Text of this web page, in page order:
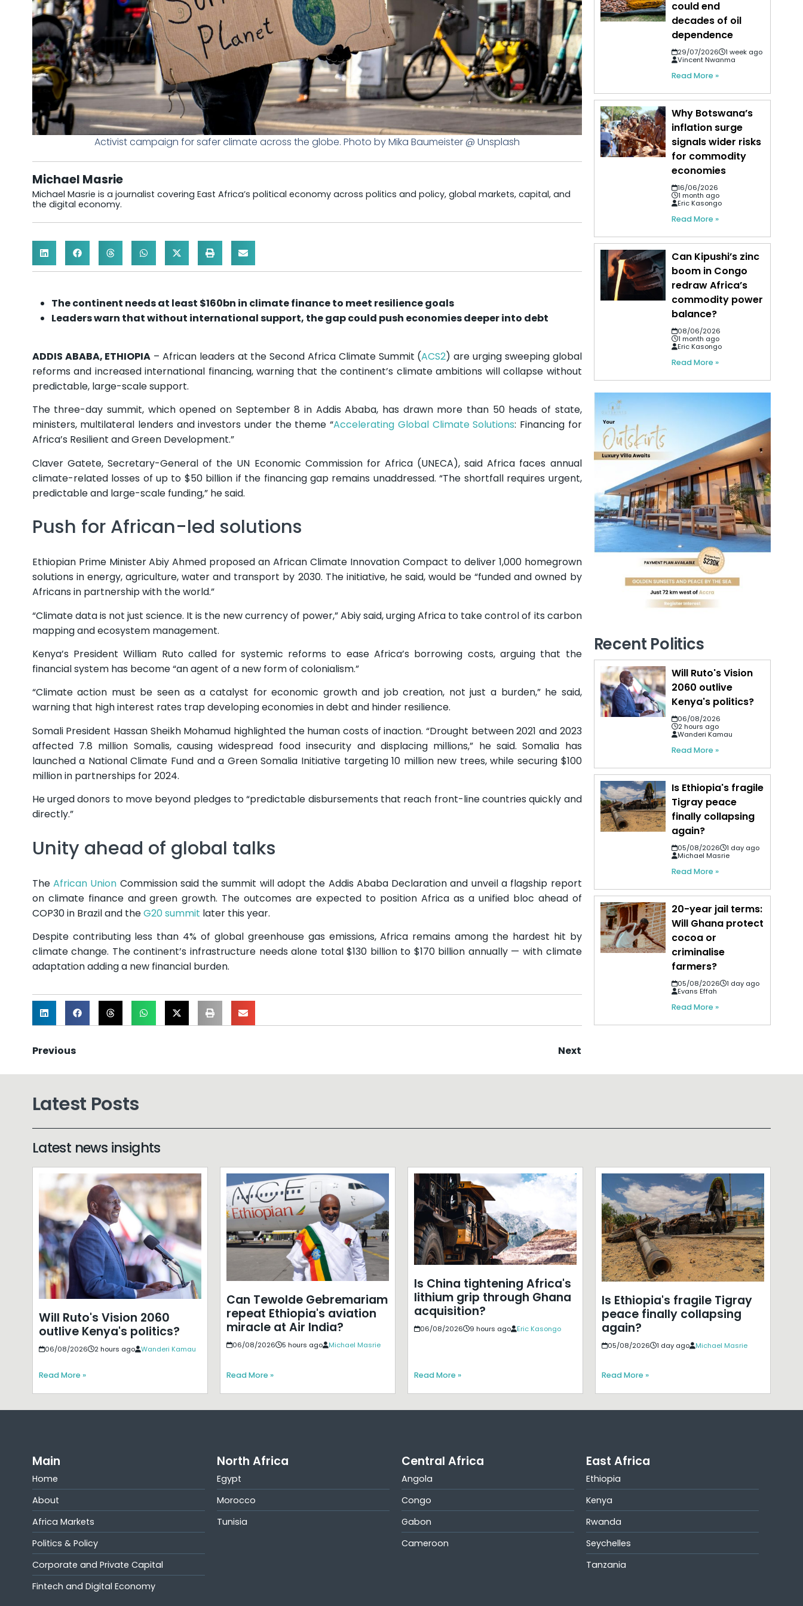
Activist campaign for safer climate across the globe. Photo by Mika Baumeister @ Unsplash
Michael Masrie
Michael Masrie is a journalist covering East Africa’s political economy across politics and policy, global markets, capital, and
the digital economy.
The continent needs at least $160bn in climate finance to meet resilience goals
Leaders warn that without international support, the gap could push economies deeper into debt
ADDIS ABABA, ETHIOPIA – African leaders at the Second Africa Climate Summit (ACS2) are urging sweeping global
reforms and increased international financing, warning that the continent’s climate ambitions will collapse without
predictable, large-scale support.
The three-day summit, which opened on September 8 in Addis Ababa, has drawn more than 50 heads of state,
ministers, multilateral lenders and investors under the theme “Accelerating Global Climate Solutions: Financing for
Africa’s Resilient and Green Development.”
Claver Gatete, Secretary-General of the UN Economic Commission for Africa (UNECA), said Africa faces annual
climate-related losses of up to $50 billion if the financing gap remains unaddressed. “The shortfall requires urgent,
predictable and large-scale funding,” he said.
Push for African-led solutions
Ethiopian Prime Minister Abiy Ahmed proposed an African Climate Innovation Compact to deliver 1,000 homegrown
solutions in energy, agriculture, water and transport by 2030. The initiative, he said, would be “funded and owned by
Africans in partnership with the world.”
“Climate data is not just science. It is the new currency of power,” Abiy said, urging Africa to take control of its carbon
mapping and ecosystem management.
Kenya’s President William Ruto called for systemic reforms to ease Africa’s borrowing costs, arguing that the
financial system has become “an agent of a new form of colonialism.”
“Climate action must be seen as a catalyst for economic growth and job creation, not just a burden,” he said,
warning that high interest rates trap developing economies in debt and hinder resilience.
Somali President Hassan Sheikh Mohamud highlighted the human costs of inaction. “Drought between 2021 and 2023
affected 7.8 million Somalis, causing widespread food insecurity and displacing millions,” he said. Somalia has
launched a National Climate Fund and a Green Somalia Initiative targeting 10 million new trees, while securing $100
million in partnerships for 2024.
He urged donors to move beyond pledges to “predictable disbursements that reach front-line countries quickly and
directly.”
Unity ahead of global talks
TheAfrican Union Commission said the summit will adopt the Addis Ababa Declaration and unveil a flagship report
on climate finance and green growth. The outcomes are expected to position Africa as a unified bloc ahead of
COP30 in Brazil and theG20 summit later this year.
Despite contributing less than 4% of global greenhouse gas emissions, Africa remains among the hardest hit by
climate change. The continent’s infrastructure needs alone total $130 billion to $170 billion annually — with climate
adaptation adding a new financial burden.
Previous Next
could end
decades of oil
dependence
29/07/2026
1 week ago
Vincent Nwanma
Read More »
Why Botswana’s
inflation surge
signals wider risks
for commodity
economies
16/06/2026
1 month ago
Eric Kasongo
Read More »
Can Kipushi’s zinc
boom in Congo
redraw Africa’s
commodity power
balance?
08/06/2026
1 month ago
Eric Kasongo
Read More »
Recent Politics
Will Ruto's Vision
2060 outlive
Kenya's politics?
06/08/2026
2 hours ago
Wanderi Kamau
Read More »
Is Ethiopia's fragile
Tigray peace
finally collapsing
again?
05/08/2026
1 day ago
Michael Masrie
Read More »
20-year jail terms:
Will Ghana protect
cocoa or
criminalise
farmers?
05/08/2026
1 day ago
Evans Effah
Read More »
Latest Posts
Latest news insights
Will Ruto's Vision 2060
outlive Kenya's politics?
06/08/2026 2 hours ago Wanderi Kamau
Read More »
Can Tewolde Gebremariam
repeat Ethiopia's aviation
miracle at Air India?
06/08/2026 5 hours ago Michael Masrie
Read More »
Is China tightening Africa's
lithium grip through Ghana
acquisition?
06/08/2026 9 hours ago Eric Kasongo
Read More »
Is Ethiopia's fragile Tigray
peace finally collapsing
again?
05/08/2026 1 day ago Michael Masrie
Read More »
Main
Home
About
Africa Markets
Politics & Policy
Corporate and Private Capital
Fintech and Digital Economy
North Africa
Egypt
Morocco
Tunisia
Central Africa
Angola
Congo
Gabon
Cameroon
East Africa
Ethiopia
Kenya
Rwanda
Seychelles
Tanzania